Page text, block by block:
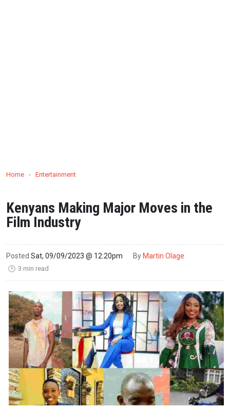
Home › Entertainment
Kenyans Making Major Moves in the
Film Industry
Posted Sat, 09/09/2023 @ 12:20pm By Martin Olage
🕑 3 min read